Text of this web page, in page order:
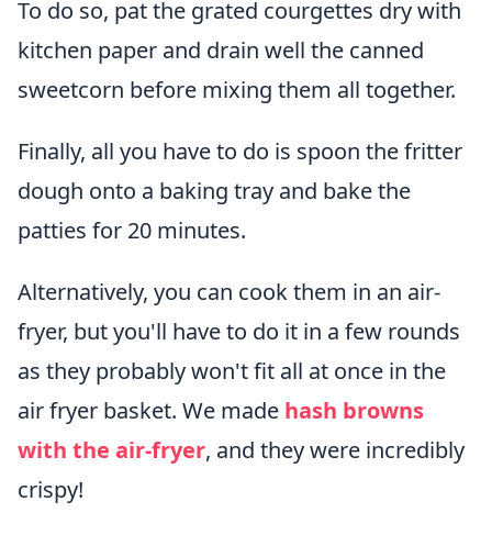
To do so, pat the grated courgettes dry with
kitchen paper and drain well the canned
sweetcorn before mixing them all together.
Finally, all you have to do is spoon the fritter
dough onto a baking tray and bake the
patties for 20 minutes.
Alternatively, you can cook them in an air-
fryer, but you'll have to do it in a few rounds
as they probably won't fit all at once in the
air fryer basket. We made hash browns
with the air-fryer, and they were incredibly
crispy!